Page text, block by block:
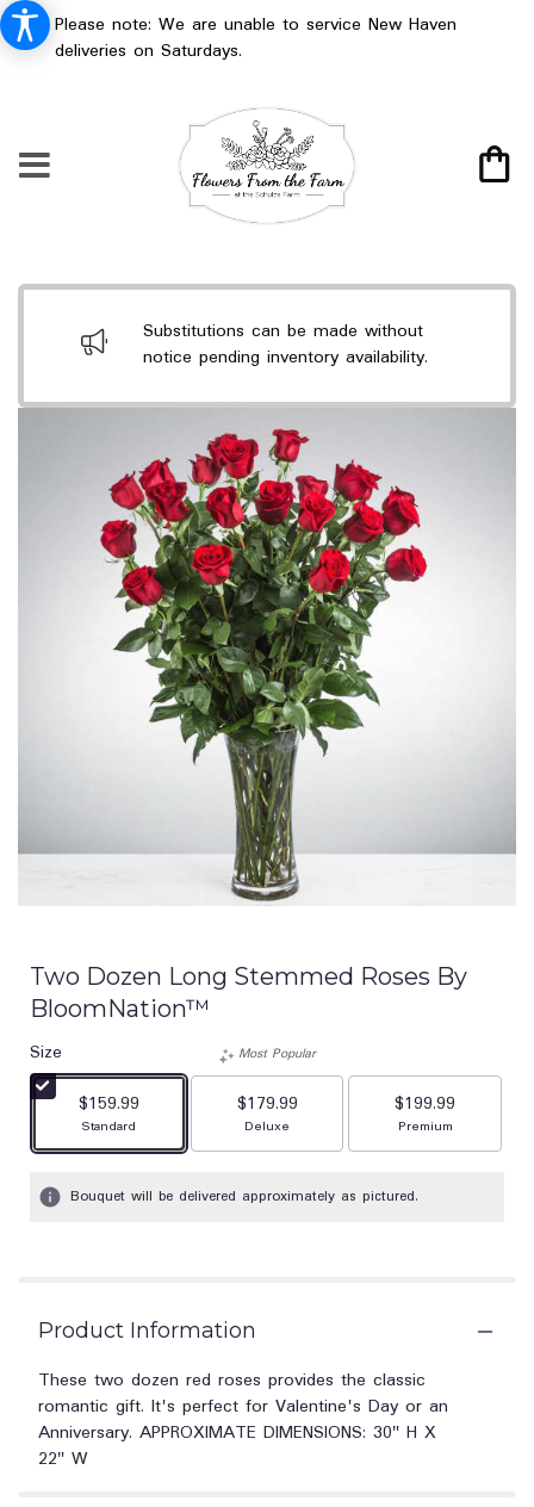
Please note: We are unable to service New Haven
deliveries on Saturdays.
Substitutions can be made without
notice pending inventory availability.
Two Dozen Long Stemmed Roses By
BloomNation™
Size
$159.99
Arrangement size
Standard
Most Popular
$179.99
Arrangement size
Deluxe
$199.99
Arrangement size
Premium
Bouquet will be delivered approximately as pictured.
Product Information
These two dozen red roses provides the classic
romantic gift. It's perfect for Valentine's Day or an
Anniversary. APPROXIMATE DIMENSIONS: 30" H X
22" W